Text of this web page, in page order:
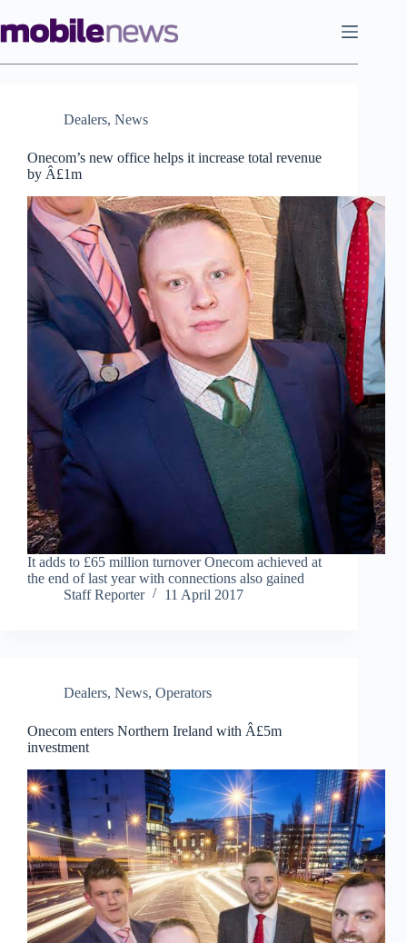
to
content
Dealers, News
Onecom’s new office helps it increase total revenue
by Â£1m
It adds to £65 million turnover Onecom achieved at
the end of last year with connections also gained
Staff Reporter
11 April 2017
Dealers, News, Operators
Onecom enters Northern Ireland with Â£5m
investment